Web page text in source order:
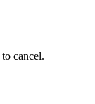
to cancel.